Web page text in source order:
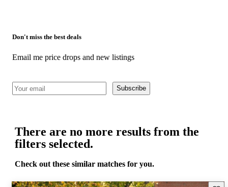
Don't miss the best deals
Email me price drops and new listings
Subscribe
There are no more results from the
filters selected.
Check out these similar matches for you.